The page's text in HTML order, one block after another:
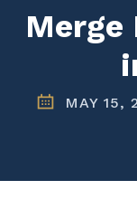
Merge
MAY 15,